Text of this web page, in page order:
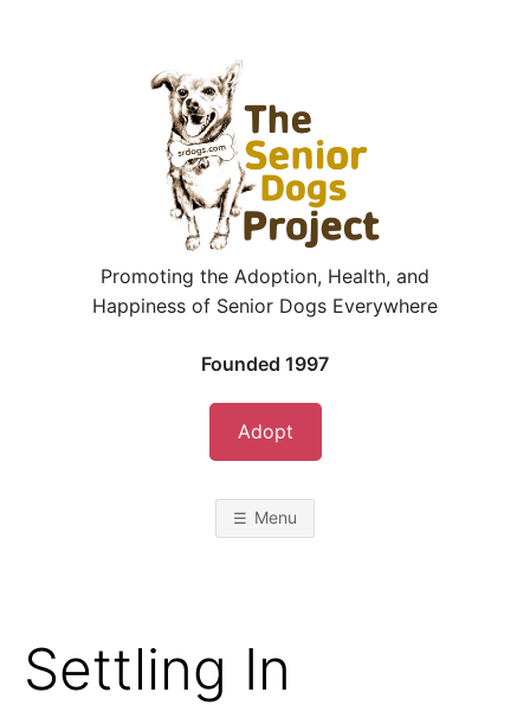
Promoting the Adoption, Health, and
Happiness of Senior Dogs Everywhere
Founded 1997
Adopt
Menu
Settling In